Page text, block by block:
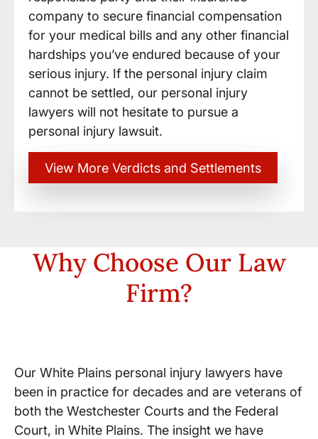
company to secure financial compensation
for your medical bills and any other financial
hardships you’ve endured because of your
serious injury. If the personal injury claim
cannot be settled, our personal injury
lawyers will not hesitate to pursue a
personal injury lawsuit.
View More Verdicts and Settlements
Why Choose Our Law
Firm?
Our White Plains personal injury lawyers have
been in practice for decades and are veterans of
both the Westchester Courts and the Federal
Court, in White Plains. The insight we have